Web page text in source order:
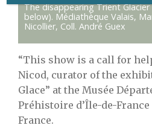
The disappearing Trient
below). Médiathèque Valais,
Nicollier, Coll. André Guex
“This show is a call for
Nicod, curator of the
Glace” at the Musée
Préhistoire d’Île-de-
France.